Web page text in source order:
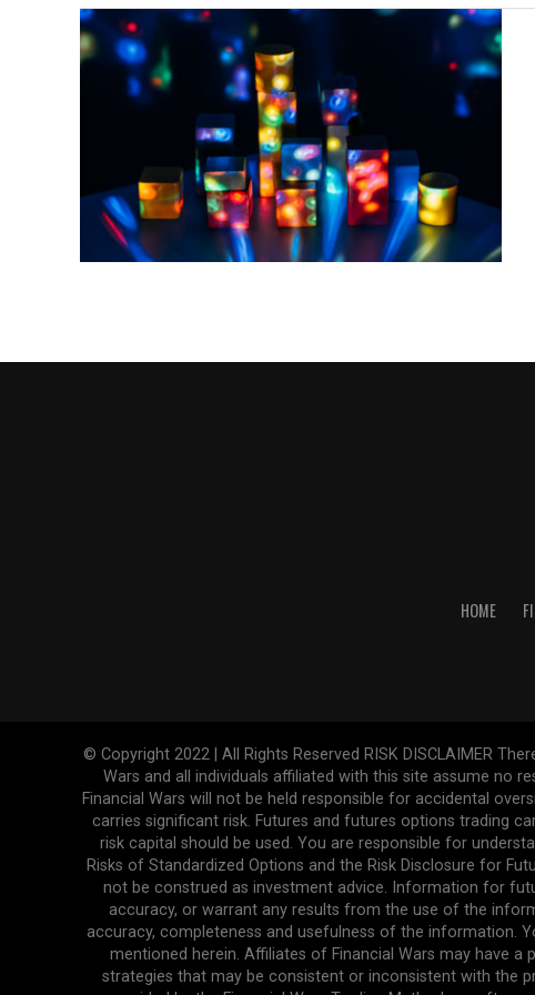
HOME
© Copyright 2022 | All Rights Reserved RISK DISCLAIMER
Wars and all individuals affiliated with this site assume no
Financial Wars will not be held responsible for accidental
carries significant risk. Futures and futures options trading
risk capital should be used. You are responsible for
Risks of Standardized Options and the Risk Disclosure for
not be construed as investment advice. Information for
accuracy, or warrant any results from the use of the
accuracy, completeness and usefulness of the information.
mentioned herein. Affiliates of Financial Wars may have
strategies that may be consistent or inconsistent with the